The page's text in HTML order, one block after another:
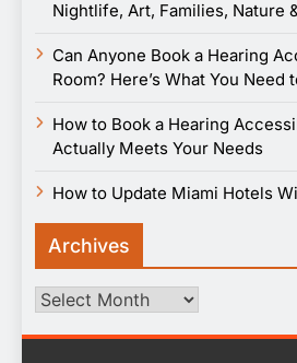
Nightlife, Art, Families, Nature
Can Anyone Book a Hearing
Room? Here’s What You Need
How to Book a Hearing
Actually Meets Your Needs
How to Update Miami Hotels
Archives
Archives